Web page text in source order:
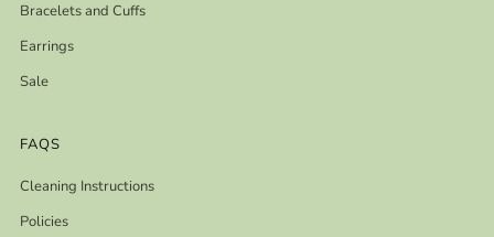
Bracelets and Cuffs
Earrings
Sale
FAQS
Cleaning Instructions
Policies